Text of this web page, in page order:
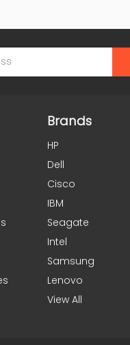
Brands
HP
Dell
Cisco
IBM
Seagate
Intel
Samsung
Lenovo
View All